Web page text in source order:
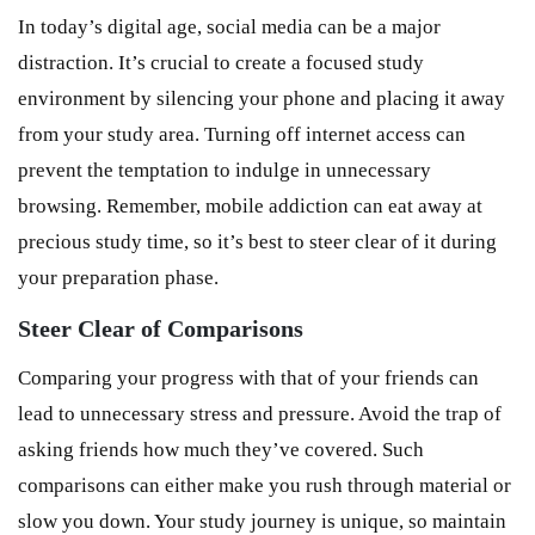
In today’s digital age, social media can be a major
distraction. It’s crucial to create a focused study
environment by silencing your phone and placing it away
from your study area. Turning off internet access can
prevent the temptation to indulge in unnecessary
browsing. Remember, mobile addiction can eat away at
precious study time, so it’s best to steer clear of it during
your preparation phase.
Steer Clear of Comparisons
Comparing your progress with that of your friends can
lead to unnecessary stress and pressure. Avoid the trap of
asking friends how much they’ve covered. Such
comparisons can either make you rush through material or
slow you down. Your study journey is unique, so maintain